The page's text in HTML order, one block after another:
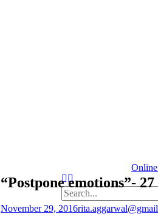
“Postpone emotions”-
November 29, 2016